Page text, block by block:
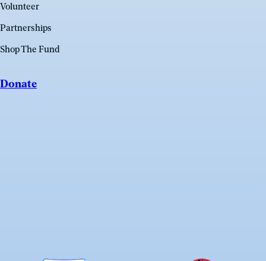
Volunteer
Partnerships
Shop The Fund
Donate